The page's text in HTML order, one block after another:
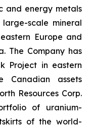
and energy metals
scale mineral
Europe and
The Company has
Project in eastern
Canadian assets
Resources Corp.
of uranium-
of the world-